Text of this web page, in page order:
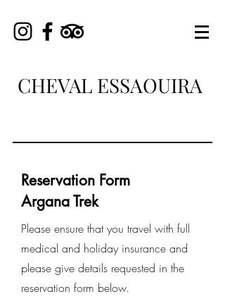
CHEVAL ESSAOUIRA
Reservation Form
Argana Trek
Please ensure that you travel with full
medical and holiday insurance and
please give details requested in the
reservation form below.